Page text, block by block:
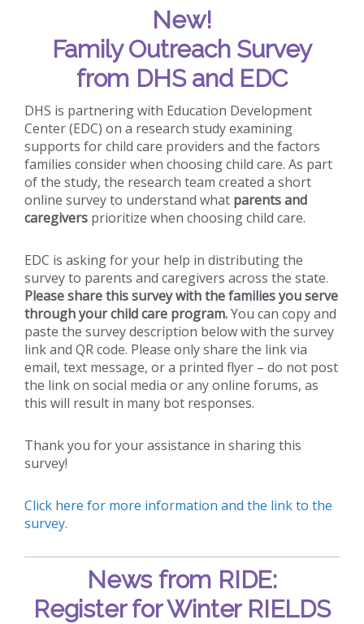
New!
Family Outreach Survey
from DHS and EDC
DHS is partnering with Education Development
Center (EDC) on a research study examining
supports for child care providers and the factors
families consider when choosing child care. As part
of the study, the research team created a short
online survey to understand what parents and
caregivers prioritize when choosing child care.
EDC is asking for your help in distributing the
survey to parents and caregivers across the state.
Please share this survey with the families you serve
through your child care program.You can copy and
paste the survey description below with the survey
link and QR code. Please only share the link via
email, text message, or a printed flyer – do not post
the link on social media or any online forums, as
this will result in many bot responses.
Thank you for your assistance in sharing this
survey!
Click here for more information and the link to the
survey.
News from RIDE:
Register for Winter RIELDS